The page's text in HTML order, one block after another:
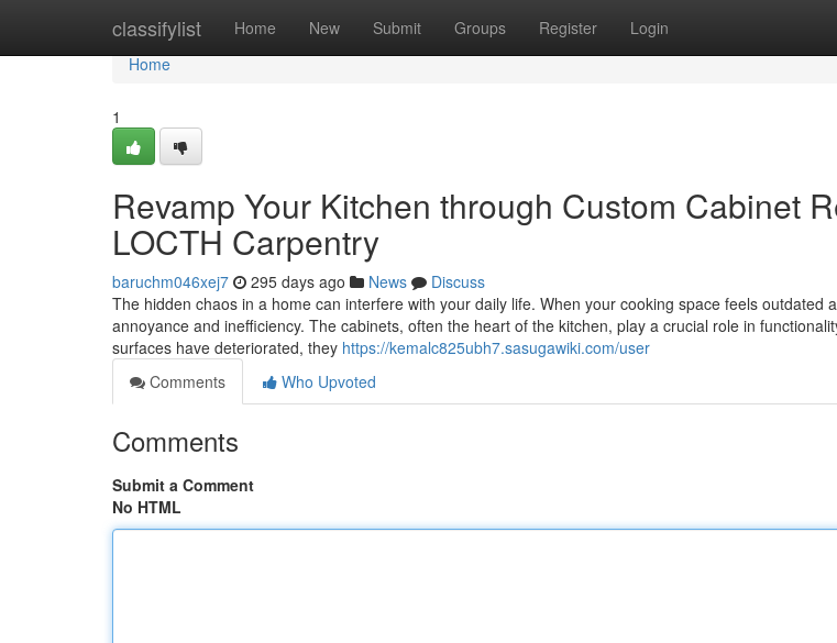
classifylist Home New Submit Groups Register Login
Home
Home
1
Revamp Your Kitchen through Custom Cabinet
LOCTH Carpentry
baruchm046xej7 295 days ago News
Discuss
The hidden chaos in a home can interfere with your daily life. When your cooking space feels outdated
annoyance and inefficiency. The cabinets, often the heart of the kitchen, play a crucial role in
surfaces have deteriorated, they https://kemalc825ubh7.sasugawiki.com/user
Comments
Who Upvoted
Comments
Submit a Comment
No HTML